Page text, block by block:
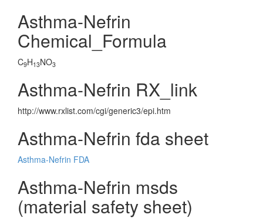
Asthma-Nefrin
Chemical_Formula
C9H13NO3
Asthma-Nefrin RX_link
http://www.rxlist.com/cgi/generic3/epi.htm
Asthma-Nefrin fda sheet
Asthma-Nefrin FDA
Asthma-Nefrin msds
(material safety sheet)